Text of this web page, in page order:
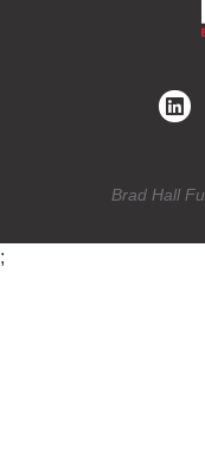
Brad Hall
;